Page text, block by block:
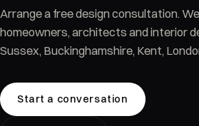
Arrange a free design consultation.
homeowners, architects and interior
Sussex, Buckinghamshire, Kent,
Start a conversation